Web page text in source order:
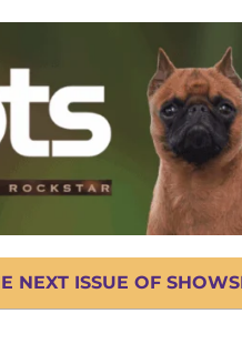
NEXT ISSUE OF